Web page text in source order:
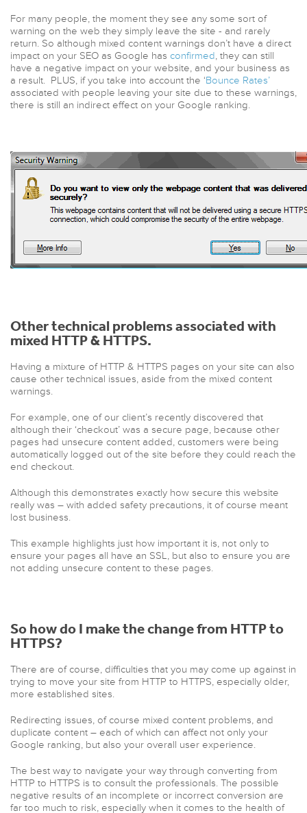
For many people, the moment they see any some sort of
warning on the web they simply leave the site - and rarely
return. So although mixed content warnings don’t have a direct
impact on your SEO as Google has confirmed, they can still
have a negative impact on your website, and your business as
a result. PLUS, if you take into account the ‘Bounce Rates’
associated with people leaving your site due to these warnings,
there is still an indirect effect on your Google ranking.
Other technical problems associated with
mixed HTTP & HTTPS.
Having a mixture of HTTP & HTTPS pages on your site can also
cause other technical issues, aside from the mixed content
warnings.
For example, one of our client’s recently discovered that
although their ‘checkout’ was a secure page, because other
pages had unsecure content added, customers were being
automatically logged out of the site before they could reach the
end checkout.
Although this demonstrates exactly how secure this website
really was – with added safety precautions, it of course meant
lost business.
This example highlights just how important it is, not only to
ensure your pages all have an SSL, but also to ensure you are
not adding unsecure content to these pages.
Sohow do I make the change from HTTP to
HTTPS?
There are of course, difficulties that you may come up against in
trying to move your site from HTTP to HTTPS, especially older,
more established sites.
Redirecting issues, of course mixed content problems, and
duplicate content – each of which can affect not only your
Google ranking, but also your overall user experience.
The best way to navigate your way through converting from
HTTP to HTTPS is to consult the professionals. The possible
negative results of an incomplete or incorrect conversion are
far too much to risk, especially when it comes to the health of